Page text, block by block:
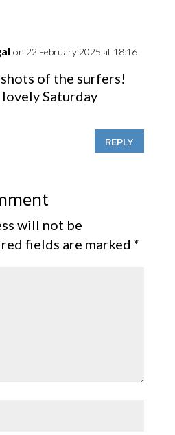
on 22 February 2025 at 18:16
of the surfers!
Saturday
REPLY
will not be
fields are marked *